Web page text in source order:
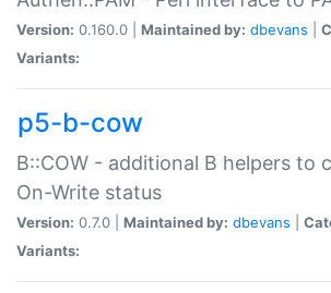
Version: 0.160.0 | Maintained by: dbevans
Variants:
p5-b-cow
B::COW - additional B helpers to
On-Write status
Version: 0.7.0 | Maintained by: dbevans
Variants: